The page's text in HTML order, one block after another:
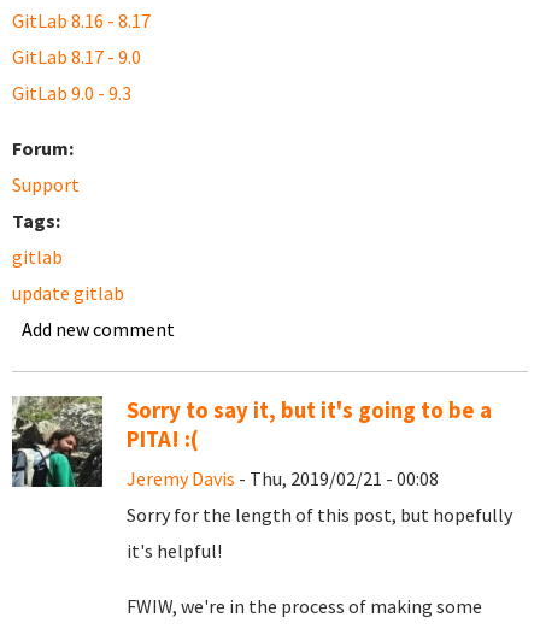
GitLab 8.16 - 8.17
GitLab 8.17 - 9.0
GitLab 9.0 - 9.3
Forum:
Support
Tags:
gitlab
update gitlab
Add new comment
Sorry to say it, but it's going to be a
PITA! :(
Jeremy Davis - Thu, 2019/02/21 - 00:08
Sorry for the length of this post, but hopefully
it's helpful!
FWIW, we're in the process of making some